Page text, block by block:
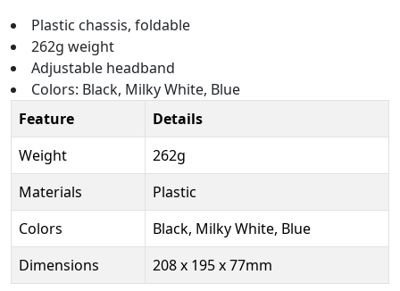
Plastic chassis, foldable
262g weight
Adjustable headband
Colors: Black, Milky White, Blue
Feature
Details
Weight
262g
Materials
Plastic
Colors
Black, Milky White, Blue
Dimensions
208 x 195 x 77mm